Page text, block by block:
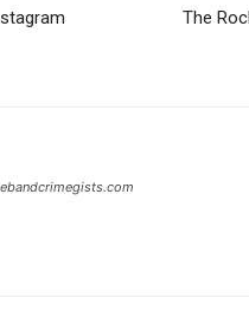
The